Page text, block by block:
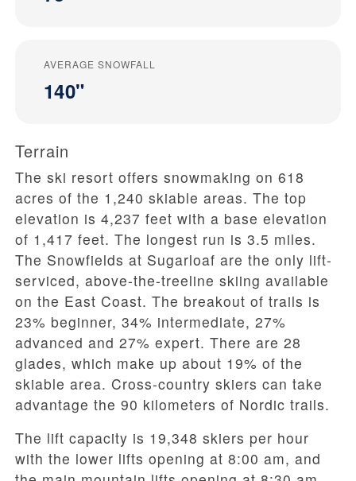
AVERAGE SNOWFALL
140"
Terrain
The ski resort offers snowmaking on 618
acres of the 1,240 skiable areas. The top
elevation is 4,237 feet with a base elevation
of 1,417 feet. The longest run is 3.5 miles.
The Snowfields at Sugarloaf are the only lift-
serviced, above-the-treeline skiing available
on the East Coast. The breakout of trails is
23% beginner, 34% intermediate, 27%
advanced and 27% expert. There are 28
glades, which make up about 19% of the
skiable area. Cross-country skiers can take
advantage the 90 kilometers of Nordic trails.
The lift capacity is 19,348 skiers per hour
with the lower lifts opening at 8:00 am, and